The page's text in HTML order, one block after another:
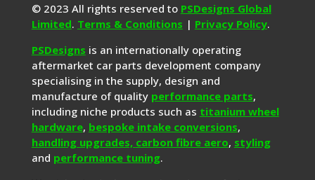
© 2023 All rights reserved to PSDesigns Global
Limited. Terms & Conditions | Privacy Policy.
PSDesigns is an internationally operating
aftermarket car parts development company
specialising in the supply, design and
manufacture of quality performance parts,
including niche products such as titanium wheel
hardware, bespoke intake conversions,
handling upgrades, carbon fibre aero, styling
and performance tuning.